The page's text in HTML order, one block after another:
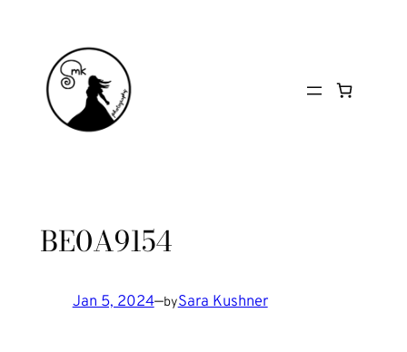
content
BE0A9154
Jan 5, 2024—bySara Kushner